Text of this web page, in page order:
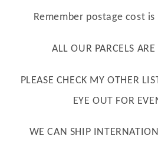
Remember postage cost
ALL OUR PARCELS ARE
PLEASE CHECK MY OTHER
EYE OUT FOR
WE CAN SHIP